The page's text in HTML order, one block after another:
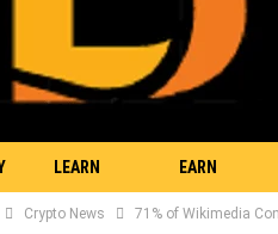
LEARN
TRADING
EARN
BITCOIN
Crypto News 71% of Wikimedia